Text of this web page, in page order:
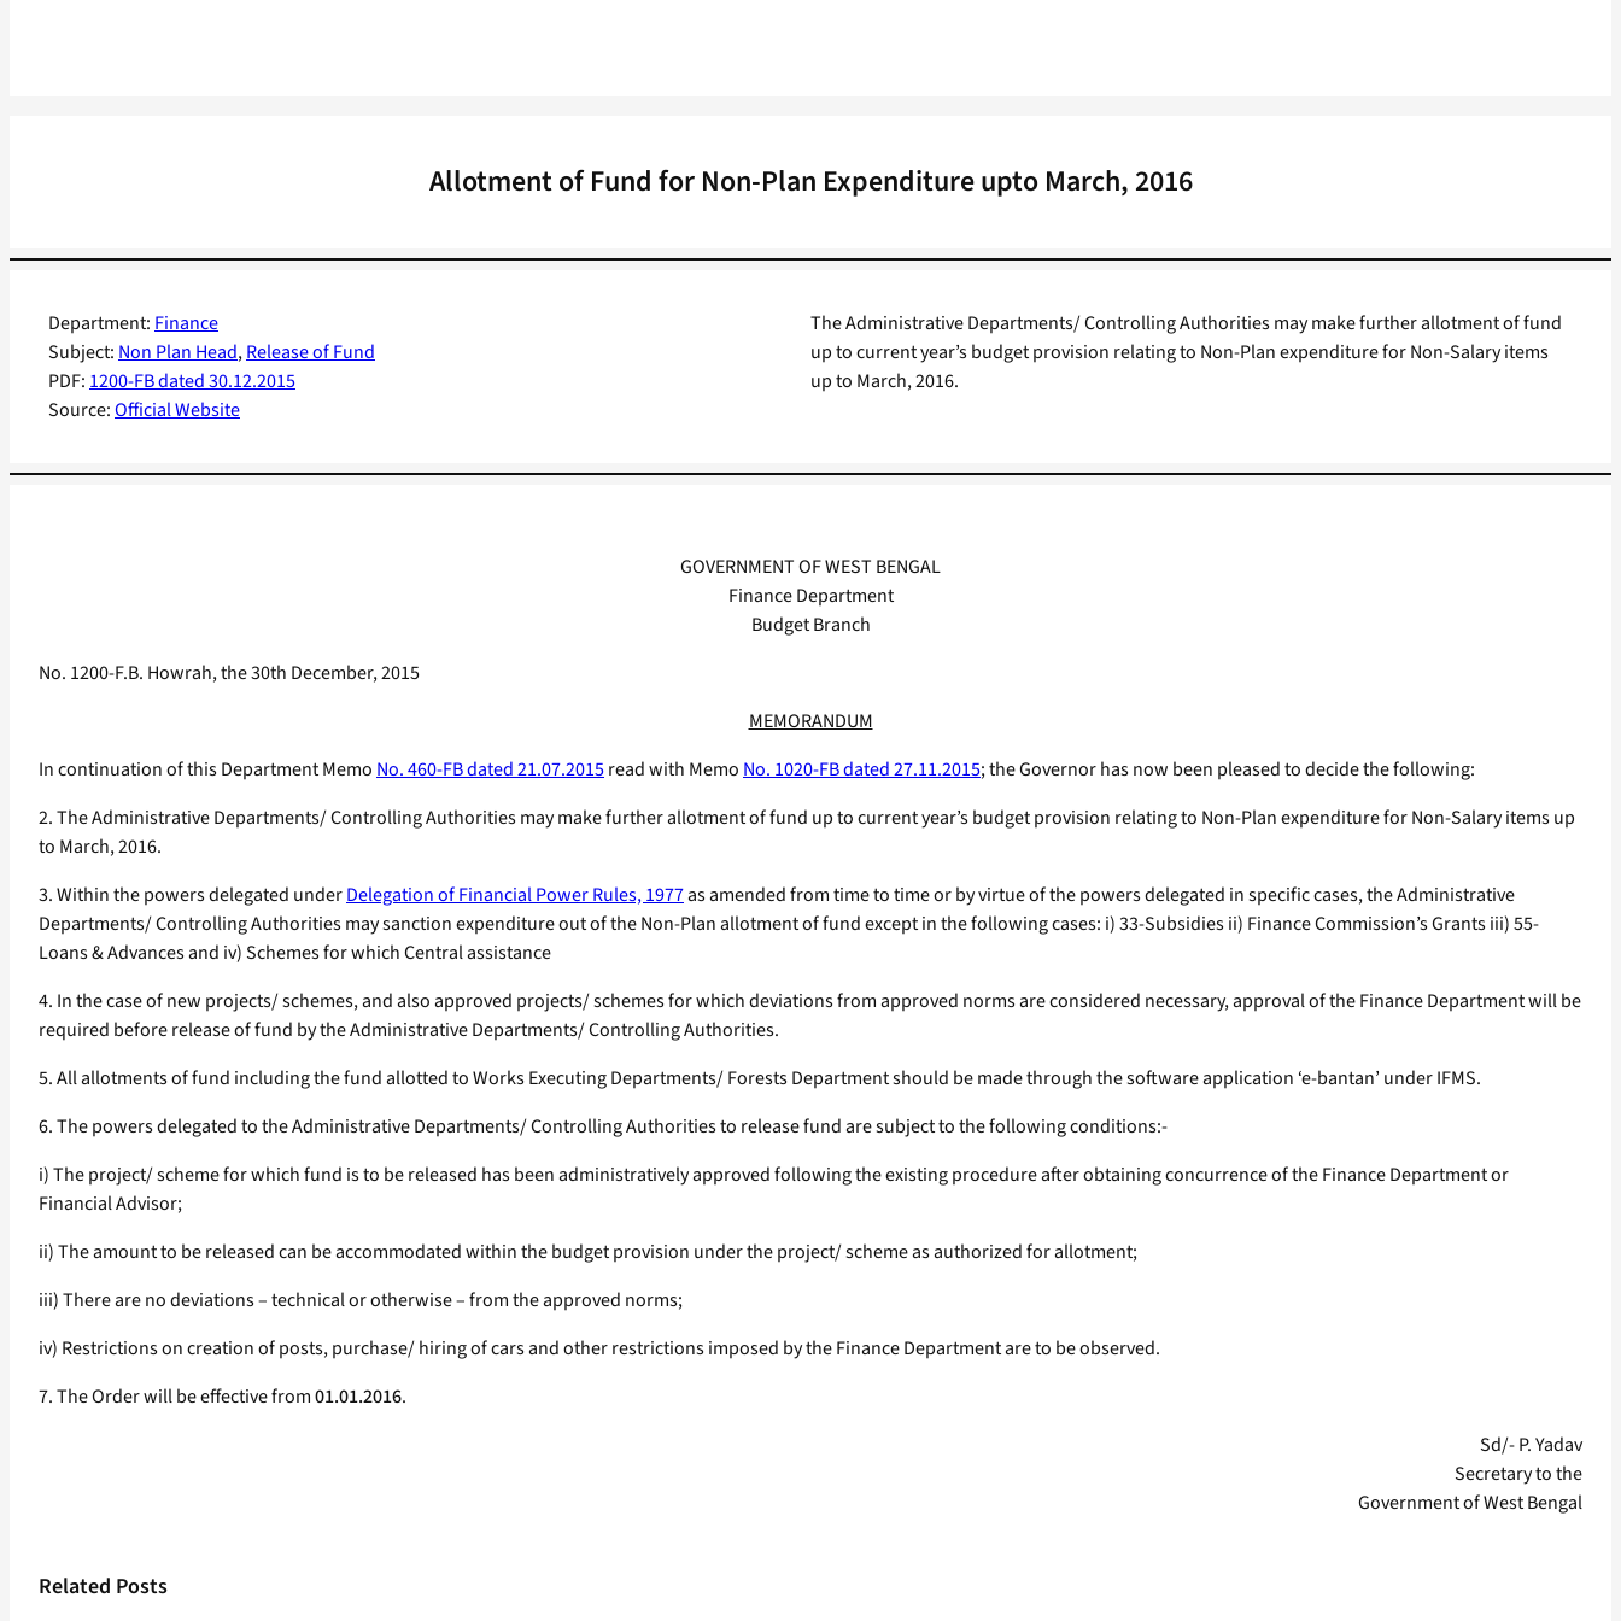
Allotment of Fund for Non-Plan Expenditure upto March, 2016
Department: Finance
Subject: Non Plan Head, Release of Fund
PDF: 1200-FB dated 30.12.2015
Source:Official Website
The Administrative Departments/ Controlling Authorities may make further allotment of fund
up to current year’s budget provision relating to Non-Plan expenditure for Non-Salary items
up to March, 2016.
GOVERNMENT OF WEST BENGAL
Finance Department
Budget Branch
No. 1200-F.B. Howrah, the 30th December, 2015
MEMORANDUM
In continuation of this Department Memo No. 460-FB dated 21.07.2015read with Memo No. 1020-FB dated 27.11.2015; the Governor has now been pleased to decide the following:
2. The Administrative Departments/ Controlling Authorities may make further allotment of fund up to current year’s budget provision relating to Non-Plan expenditure for Non-Salary items up
to March, 2016.
3. Within the powers delegated underDelegation of Financial Power Rules, 1977as amended from time to time or by virtue of the powers delegated in specific cases, the Administrative
Departments/ Controlling Authorities may sanction expenditure out of the Non-Plan allotment of fund except in the following cases: i) 33-Subsidies ii) Finance Commission’s Grants iii) 55-
Loans & Advances and iv) Schemes for which Central assistance
4. In the case of new projects/ schemes, and also approved projects/ schemes for which deviations from approved norms are considered necessary, approval of the Finance Department will be
required before release of fund by the Administrative Departments/ Controlling Authorities.
5. All allotments of fund including the fund allotted to Works Executing Departments/ Forests Department should be made through the software application ‘e-bantan’ under IFMS.
6. The powers delegated to the Administrative Departments/ Controlling Authorities to release fund are subject to the following conditions:-
i) The project/ scheme for which fund is to be released has been administratively approved following the existing procedure after obtaining concurrence of the Finance Department or
Financial Advisor;
ii) The amount to be released can be accommodated within the budget provision under the project/ scheme as authorized for allotment;
iii) There are no deviations – technical or otherwise – from the approved norms;
iv) Restrictions on creation of posts, purchase/ hiring of cars and other restrictions imposed by the Finance Department are to be observed.
7. The Order will be effective from01.01.2016.
Sd/- P. Yadav
Secretary to the
Government of West Bengal
Related Posts